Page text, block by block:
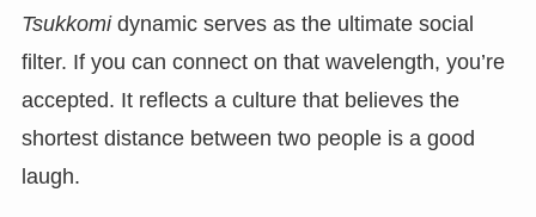
Tsukkomidynamic serves as the ultimate social
filter. If you can connect on that wavelength, you’re
accepted. It reflects a culture that believes the
shortest distance between two people is a good
laugh.